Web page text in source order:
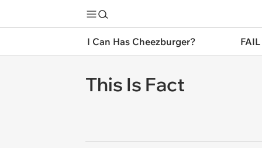
I Can Has Cheezburger?
This Is Fact